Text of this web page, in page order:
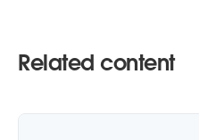
Related content